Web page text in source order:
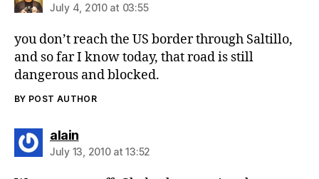
July 4, 2010 at 03:55
you don’t reach the US border through Saltillo,
and so far I know today, that road is still
dangerous and blocked.
BY POST AUTHOR
alainsays:
July 13, 2010 at 13:52